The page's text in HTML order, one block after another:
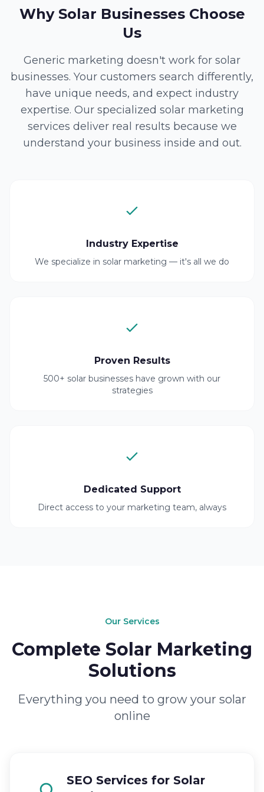
Why Solar Businesses Choose
Us
Generic marketing doesn't work for solar
businesses. Your customers search differently,
have unique needs, and expect industry
expertise. Our specialized solar marketing
services deliver real results because we
understand your business inside and out.
Industry Expertise
We specialize in solar marketing — it's all we do
Proven Results
500+ solar businesses have grown with our
strategies
Dedicated Support
Direct access to your marketing team, always
Our Services
Complete Solar Marketing
Solutions
Everything you need to grow your solar
online
SEO Services for Solar